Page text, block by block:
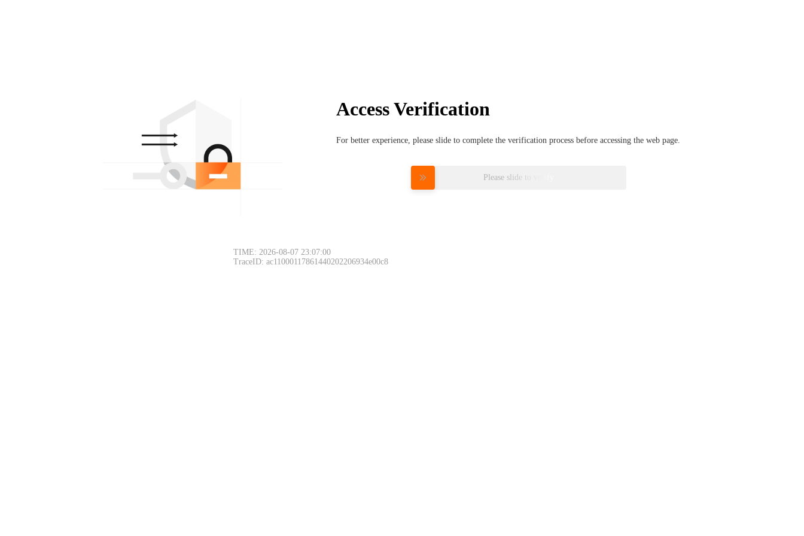
Access Verification
For better experience, please slide to complete the verification process before accessing the web page.
Please slide to verify
TIME: 2026-08-07 23:07:00
TraceID: ac11000117861440202206934e00c8